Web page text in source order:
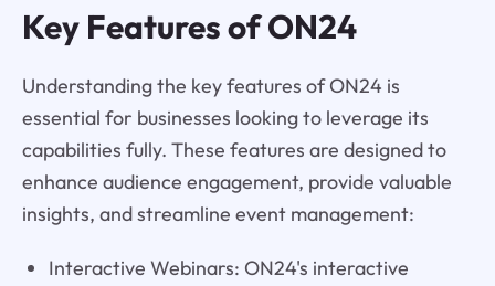
Key Features of ON24
Understanding the key features of ON24 is
essential for businesses looking to leverage its
capabilities fully. These features are designed to
enhance audience engagement, provide valuable
insights, and streamline event management:
Interactive Webinars: ON24's interactive